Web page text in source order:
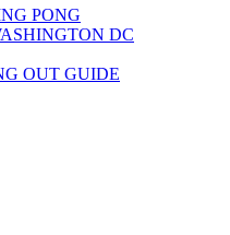
PONG
DC
OUT GUIDE